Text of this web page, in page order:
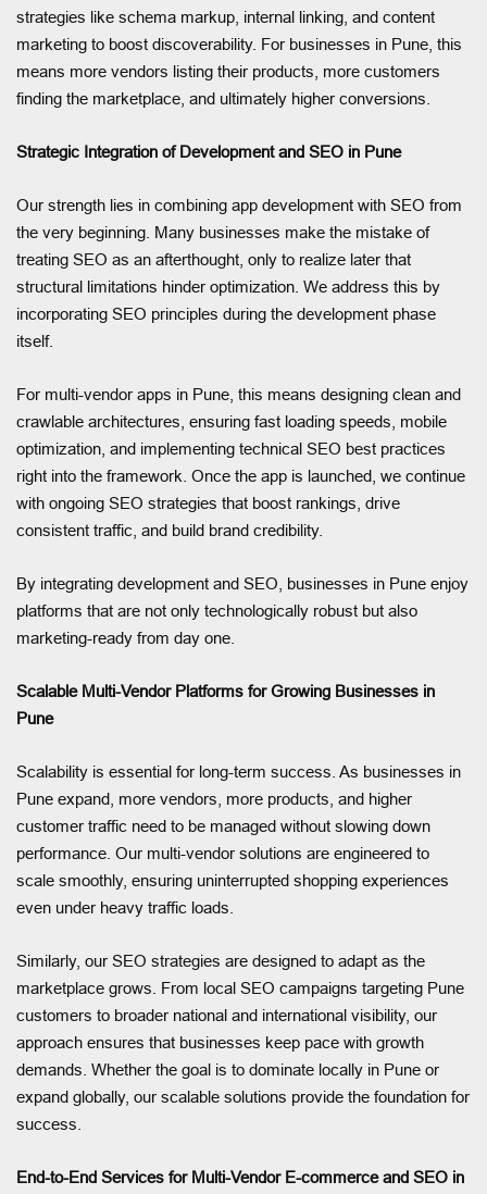
strategies like schema markup, internal linking, and content
marketing to boost discoverability. For businesses in Pune, this
means more vendors listing their products, more customers
finding the marketplace, and ultimately higher conversions.
Strategic Integration of Development and SEO in Pune
Our strength lies in combining app development with SEO from
the very beginning. Many businesses make the mistake of
treating SEO as an afterthought, only to realize later that
structural limitations hinder optimization. We address this by
incorporating SEO principles during the development phase
itself.
For multi-vendor apps in Pune, this means designing clean and
crawlable architectures, ensuring fast loading speeds, mobile
optimization, and implementing technical SEO best practices
right into the framework. Once the app is launched, we continue
with ongoing SEO strategies that boost rankings, drive
consistent traffic, and build brand credibility.
By integrating development and SEO, businesses in Pune enjoy
platforms that are not only technologically robust but also
marketing-ready from day one.
Scalable Multi-Vendor Platforms for Growing Businesses in
Pune
Scalability is essential for long-term success. As businesses in
Pune expand, more vendors, more products, and higher
customer traffic need to be managed without slowing down
performance. Our multi-vendor solutions are engineered to
scale smoothly, ensuring uninterrupted shopping experiences
even under heavy traffic loads.
Similarly, our SEO strategies are designed to adapt as the
marketplace grows. From local SEO campaigns targeting Pune
customers to broader national and international visibility, our
approach ensures that businesses keep pace with growth
demands. Whether the goal is to dominate locally in Pune or
expand globally, our scalable solutions provide the foundation for
success.
End-to-End Services for Multi-Vendor E-commerce and SEO in